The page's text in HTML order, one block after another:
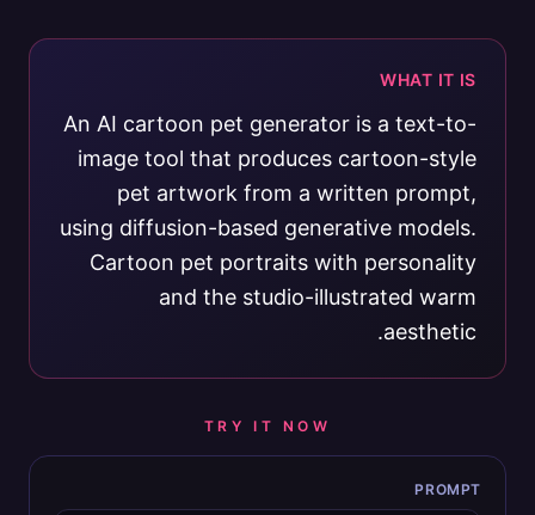
WHAT IT IS
An AI cartoon pet generator is a text-to-
image tool that produces cartoon-style
pet artwork from a written prompt,
using diffusion-based generative models.
Cartoon pet portraits with personality
and the studio-illustrated warm
aesthetic.
TRY IT NOW
PROMPT